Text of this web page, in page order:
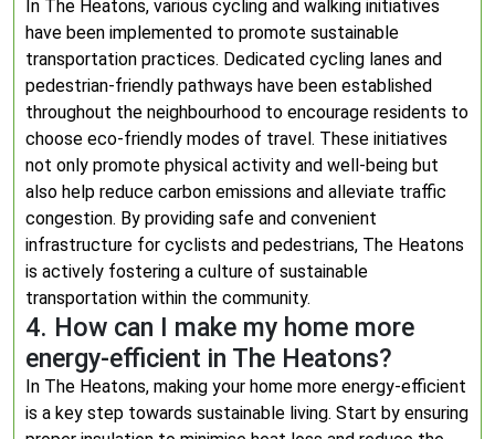
In The Heatons, various cycling and walking initiatives
have been implemented to promote sustainable
transportation practices. Dedicated cycling lanes and
pedestrian-friendly pathways have been established
throughout the neighbourhood to encourage residents to
choose eco-friendly modes of travel. These initiatives
not only promote physical activity and well-being but
also help reduce carbon emissions and alleviate traffic
congestion. By providing safe and convenient
infrastructure for cyclists and pedestrians, The Heatons
is actively fostering a culture of sustainable
transportation within the community.
4. How can I make my home more
energy-efficient in The Heatons?
In The Heatons, making your home more energy-efficient
is a key step towards sustainable living. Start by ensuring